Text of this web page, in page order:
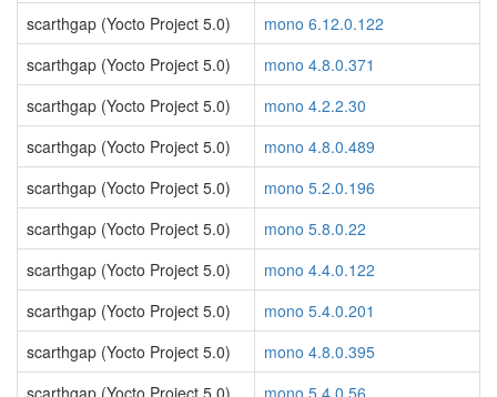
scarthgap (Yocto Project 5.0)
mono 6.12.0.122
scarthgap (Yocto Project 5.0)
mono 4.8.0.371
scarthgap (Yocto Project 5.0)
mono 4.2.2.30
scarthgap (Yocto Project 5.0)
mono 4.8.0.489
scarthgap (Yocto Project 5.0)
mono 5.2.0.196
scarthgap (Yocto Project 5.0)
mono 5.8.0.22
scarthgap (Yocto Project 5.0)
mono 4.4.0.122
scarthgap (Yocto Project 5.0)
mono 5.4.0.201
scarthgap (Yocto Project 5.0)
mono 4.8.0.395
scarthgap (Yocto Project 5.0)
mono 5.4.0.56